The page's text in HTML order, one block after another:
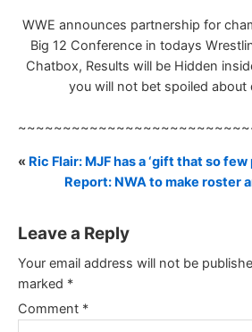
WWE announces partnership for
Big 12 Conference in todays
Chatbox, Results will be Hidden
you will not bet spoiled about
« Ric Flair: MJF has a ‘gift that so few
Report: NWA to make roster
Leave a Reply
Your email address will not be
marked *
Comment *